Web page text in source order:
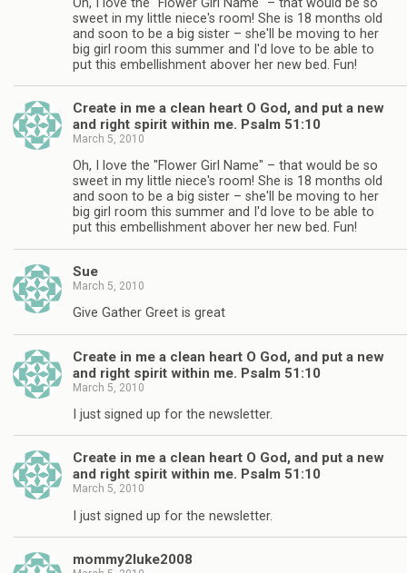
sweet in my little niece's room! She is 18 months old
and soon to be a big sister – she'll be moving to her
big girl room this summer and I'd love to be able to
put this embellishment abover her new bed. Fun!
Create in me a clean heart O God, and put a new
and right spirit within me. Psalm 51:10
March 5, 2010
Oh, I love the "Flower Girl Name" – that would be so
sweet in my little niece's room! She is 18 months old
and soon to be a big sister – she'll be moving to her
big girl room this summer and I'd love to be able to
put this embellishment abover her new bed. Fun!
Sue
March 5, 2010
Give Gather Greet is great
Create in me a clean heart O God, and put a new
and right spirit within me. Psalm 51:10
March 5, 2010
I just signed up for the newsletter.
Create in me a clean heart O God, and put a new
and right spirit within me. Psalm 51:10
March 5, 2010
I just signed up for the newsletter.
mommy2luke2008